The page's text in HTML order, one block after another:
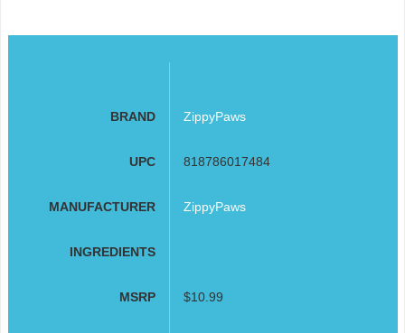
BRAND ZippyPaws
UPC 818786017484
MANUFACTURER ZippyPaws
INGREDIENTS
MSRP $10.99